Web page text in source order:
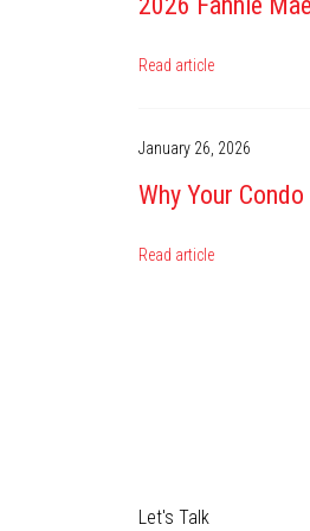
Read article
January 26, 2026
Why Your
Read article
Let's Talk